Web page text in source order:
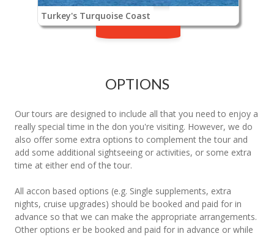
Turkey's Turquoise Coast
OPTIONS
Our tours are designed to include all that you need to enjoy a
really special time in the don you're visiting. However, we do
also offer some extra options to complement the tour and
add some additional sightseeing or activities, or some extra
time at either end of the tour.
All accon based options (e.g. Single supplements, extra
nights, cruise upgrades) should be booked and paid for in
advance so that we can make the appropriate arrangements.
Other options er be booked and paid for in advance or while